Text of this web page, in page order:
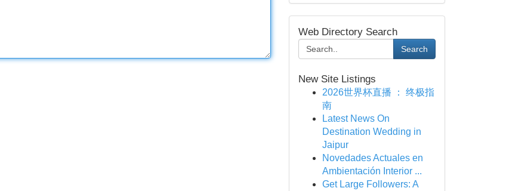
Web Directory Search
Search
New Site Listings
2026世界杯直播 ： 终极指
南
Latest News On
Destination Wedding in
Jaipur
Novedades Actuales en
Ambientación Interior ...
Get Large Followers: A